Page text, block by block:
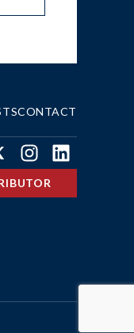
CONTACT
InstagramLinkedIn